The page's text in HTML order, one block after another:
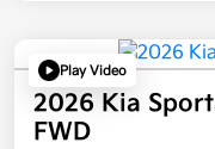
Play Video
2026 Kia
FWD